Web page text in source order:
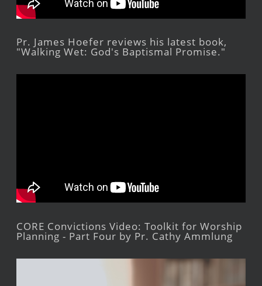
Pr. James Hoefer reviews his latest book,
"Walking Wet: God's Baptismal Promise."
CORE Convictions Video: Toolkit for Worship
Planning - Part Four by Pr. Cathy Ammlung